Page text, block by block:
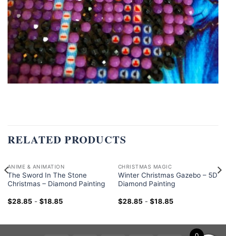
RELATED PRODUCTS
ANIME & ANIMATION
The Sword In The Stone
Christmas – Diamond Painting
$28.85 - $18.85
CHRISTMAS MAGIC
Winter Christmas Gazebo – 5D
Diamond Painting
$28.85 - $18.85